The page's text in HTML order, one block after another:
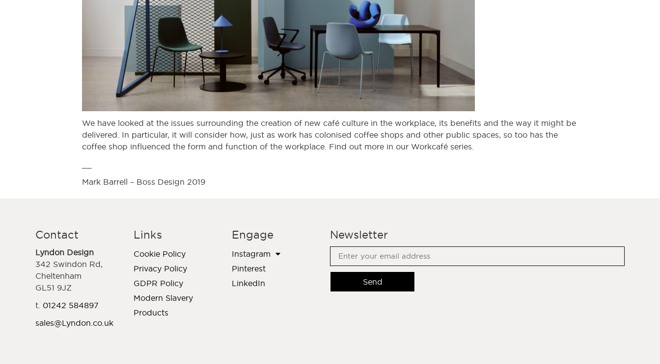
We have looked at the issues surrounding the creation of new café culture in the workplace, its benefits and the way it might be
delivered. In particular, it will consider how, just as work has colonised coffee shops and other public spaces, so too has the
coffee shop influenced the form and function of the workplace. Find out more in our Workcafé series.
Mark Barrell – Boss Design 2019
Contact
Lyndon Design
342 Swindon Rd,
Cheltenham
GL51 9JZ
t. 01242 584897
sales@Lyndon.co.uk
Links
Cookie Policy
Privacy Policy
GDPR Policy
Modern Slavery
Products
Engage
Instagram
Pinterest
LinkedIn
Newsletter
Send